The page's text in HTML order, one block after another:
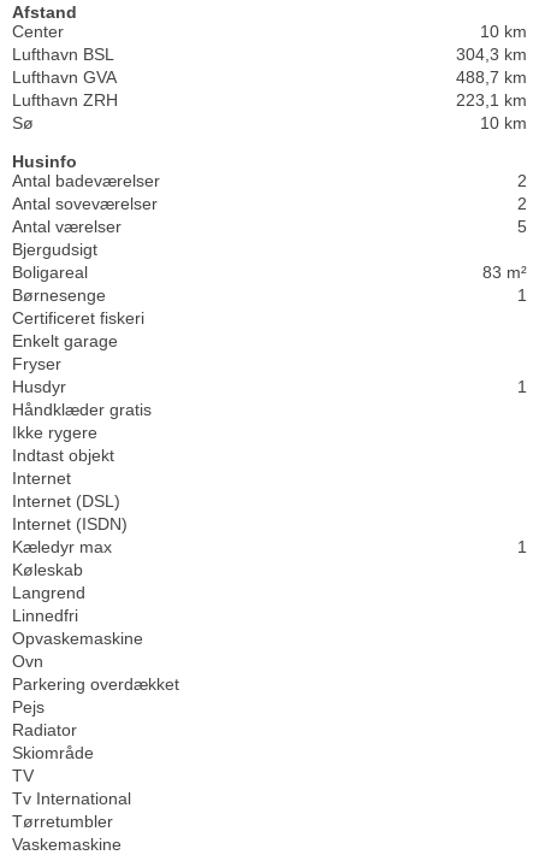
Afstand
Center
10 km
Lufthavn BSL
304,3 km
Lufthavn GVA
488,7 km
Lufthavn ZRH
223,1 km
Sø
10 km
Husinfo
Antal badeværelser
2
Antal soveværelser
2
Antal værelser
5
Bjergudsigt
Boligareal
83 m²
Børnesenge
1
Certificeret fiskeri
Enkelt garage
Fryser
Husdyr
1
Håndklæder gratis
Ikke rygere
Indtast objekt
Internet
Internet (DSL)
Internet (ISDN)
Kæledyr max
1
Køleskab
Langrend
Linnedfri
Opvaskemaskine
Ovn
Parkering overdækket
Pejs
Radiator
Skiområde
TV
Tv International
Tørretumbler
Vaskemaskine